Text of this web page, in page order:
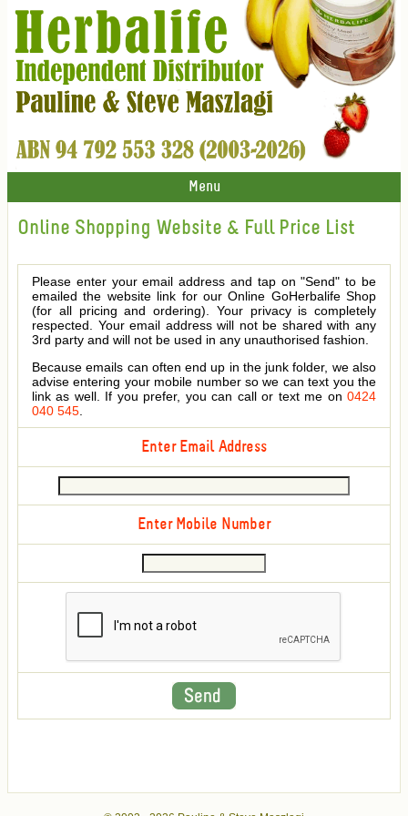
Menu
Online Shopping Website & Full Price List
Please enter your email address and tap on "Send" to be
emailed the website link for our Online GoHerbalife Shop
(for all pricing and ordering). Your privacy is completely
respected. Your email address will not be shared with any
3rd party and will not be used in any unauthorised fashion.
Because emails can often end up in the junk folder, we also
advise entering your mobile number so we can text you the
link as well. If you prefer, you can call or text me on 0424
040 545.
Enter Email Address
Enter Mobile Number